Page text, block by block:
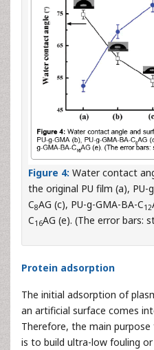
Figure 4: Water contact
the original PU film (a), PU-
C8AG (c), PU-g-GMA-BA-C12
C16AG (e). (The error bars:
Protein adsorption
The initial adsorption of
an artificial surface comes
Therefore, the main
is to build ultra-low fouling